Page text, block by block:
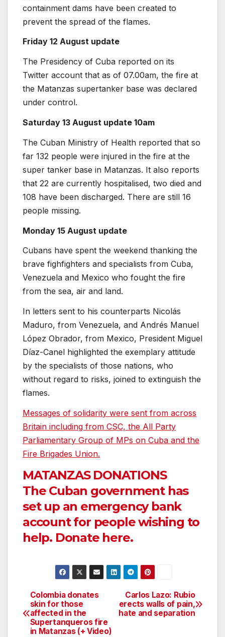
containment dams have been created to
prevent the spread of the flames.
Friday 12 August update
The Presidency of Cuba reported on its
Twitter account that as of 07.00am, the fire at
the Matanzas supertanker base was declared
under control.
Saturday 13 August update 10am
The Cuban Ministry of Health reported that so
far 132 people were injured in the fire at the
super tanker base in Matanzas. It also reports
that 22 are currently hospitalised, two died and
108 have been discharged. There are still 16
people missing.
Monday 15 August update
Cubans have spent the weekend thanking the
brave fighfighters and specialists from Cuba,
Venezuela and Mexico who fought the fire
from the sea, air and land.
In letters sent to his counterparts Nicolás
Maduro, from Venezuela, and Andrés Manuel
López Obrador, from Mexico, President Miguel
Díaz-Canel highlighted the exemplary attitude
by the specialists of those nations, who
without regard to risks, joined to extinguish the
flames.
Messages of solidarity were sent from across
Britain including from CSC, the All Party
Parliamentary Group of MPs on Cuba and the
Fire Brigades Union.
MATANZAS DONATIONS
The Cuban government has
set up an emergency bank
account for people wishing to
help. Donate here.
Post
navigation
Carlos Lazo: Rubio
erects walls of pain,
hate and separation
Colombia donates
skin for those
affected in the
Supertanqueros fire
in Matanzas (+ Video)